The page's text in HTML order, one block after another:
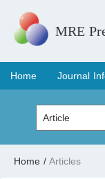
MRE
Home
Journal
Overview
Aims &
Editorial
Indexing
Join
Home / Articles